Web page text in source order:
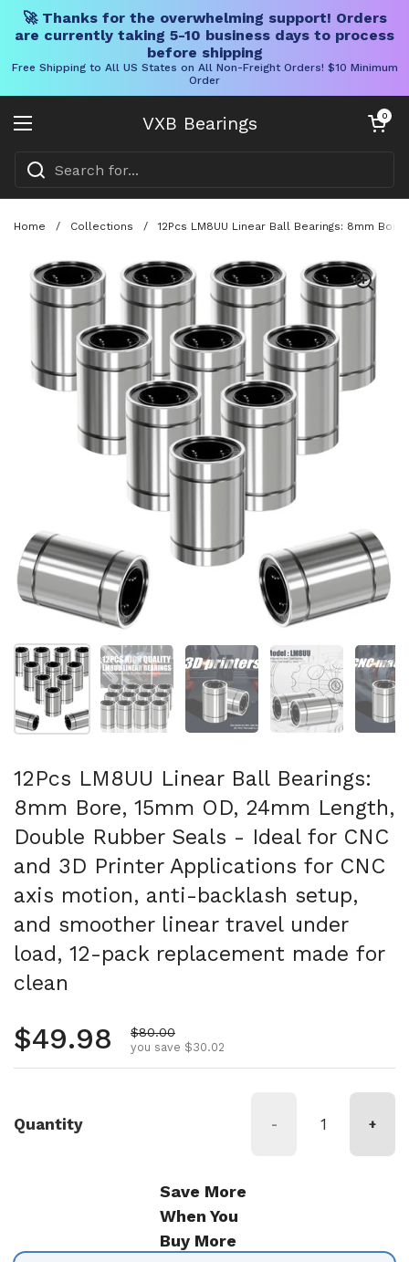
🚀 Thanks for the overwhelming support! Orders
are currently taking 5-10 business days to process
before shipping
Free Shipping to All US States on All Non-Freight Orders! $10 Minimum
Order
VXB Bearings
Open menu
Open cart
0
Home / Collections / 12Pcs LM8UU Linear Ball Bearings: 8mm
Show slide 1 Show slide 2 Show slide 3 Show slide 4
12Pcs LM8UU Linear Ball Bearings:
8mm Bore, 15mm OD, 24mm Length,
Double Rubber Seals - Ideal for CNC
and 3D Printer Applications for CNC
axis motion, anti-backlash setup,
and smoother linear travel under
load, 12-pack replacement made for
clean
Regular price
$49.98 Sale price
$80.00
you save $30.02
Quantity - +
Save More
When You
Buy More